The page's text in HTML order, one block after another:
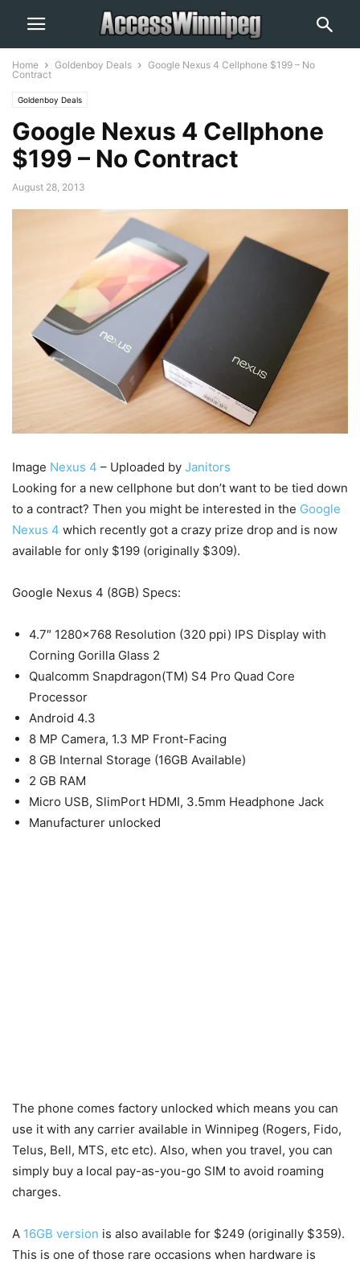
Home Goldenboy Deals
Google Nexus 4 Cellphone $199 – No
Contract
Goldenboy Deals
Google Nexus 4 Cellphone
$199 – No Contract
August 28, 2013
Image Nexus 4 – Uploaded by Janitors
Looking for a new cellphone but don’t want to be tied down
to a contract? Then you might be interested in the Google
Nexus 4 which recently got a crazy prize drop and is now
available for only $199 (originally $309).
Google Nexus 4 (8GB) Specs:
4.7″ 1280×768 Resolution (320 ppi) IPS Display with
Corning Gorilla Glass 2
Qualcomm Snapdragon(TM) S4 Pro Quad Core
Processor
Android 4.3
8 MP Camera, 1.3 MP Front-Facing
8 GB Internal Storage (16GB Available)
2 GB RAM
Micro USB, SlimPort HDMI, 3.5mm Headphone Jack
Manufacturer unlocked
The phone comes factory unlocked which means you can
use it with any carrier available in Winnipeg (Rogers, Fido,
Telus, Bell, MTS, etc etc). Also, when you travel, you can
simply buy a local pay-as-you-go SIM to avoid roaming
charges.
A 16GB version is also available for $249 (originally $359).
This is one of those rare occasions when hardware is